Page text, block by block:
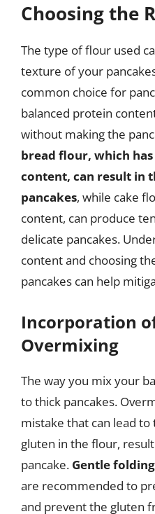
Choosing the
The type of flour used
texture of your
common choice for
balanced protein
without making the
bread flour, which
content, can result in
pancakes, while cake
content, can produce
delicate pancakes.
content and choosing
pancakes can help
Incorporation
Overmixing
The way you mix your
to thick pancakes.
mistake that can lead
gluten in the flour,
pancake. Gentle
are recommended to
and prevent the gluten